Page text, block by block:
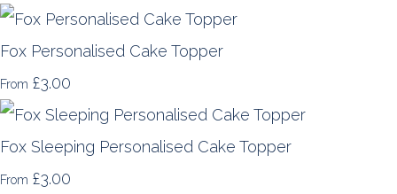
Fox Personalised Cake Topper
From £3.00
Fox Sleeping Personalised Cake Topper
From £3.00